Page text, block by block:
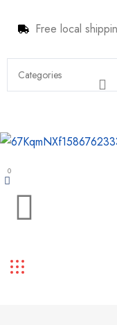
Free local
0